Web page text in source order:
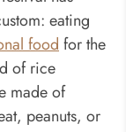
eating
food for the
of rice
made of
peanuts, or